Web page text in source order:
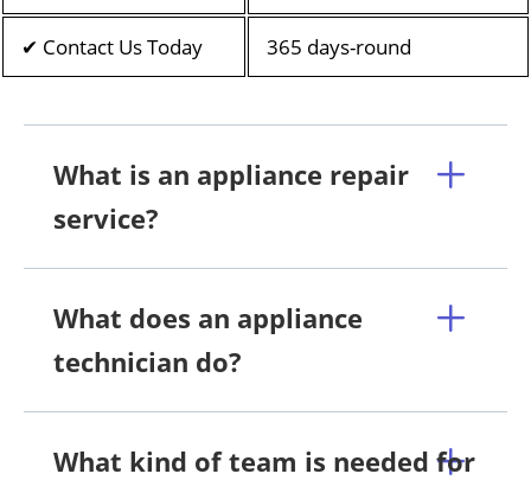
✔ Contact Us Today 365 days-round
What is an appliance repair
service?
What does an appliance
technician do?
What kind of team is needed for